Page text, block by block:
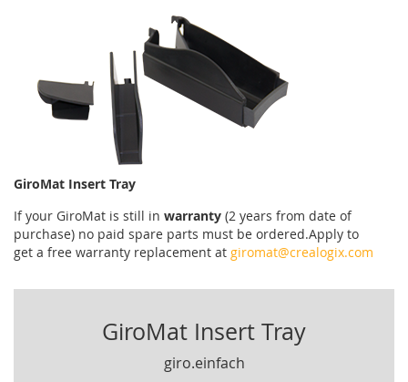
GiroMat Insert Tray
If your GiroMat is still in warranty (2 years from date of
purchase) no paid spare parts must be ordered.Apply to
get a free warranty replacement at giromat@crealogix.com
GiroMat Insert Tray
giro.einfach